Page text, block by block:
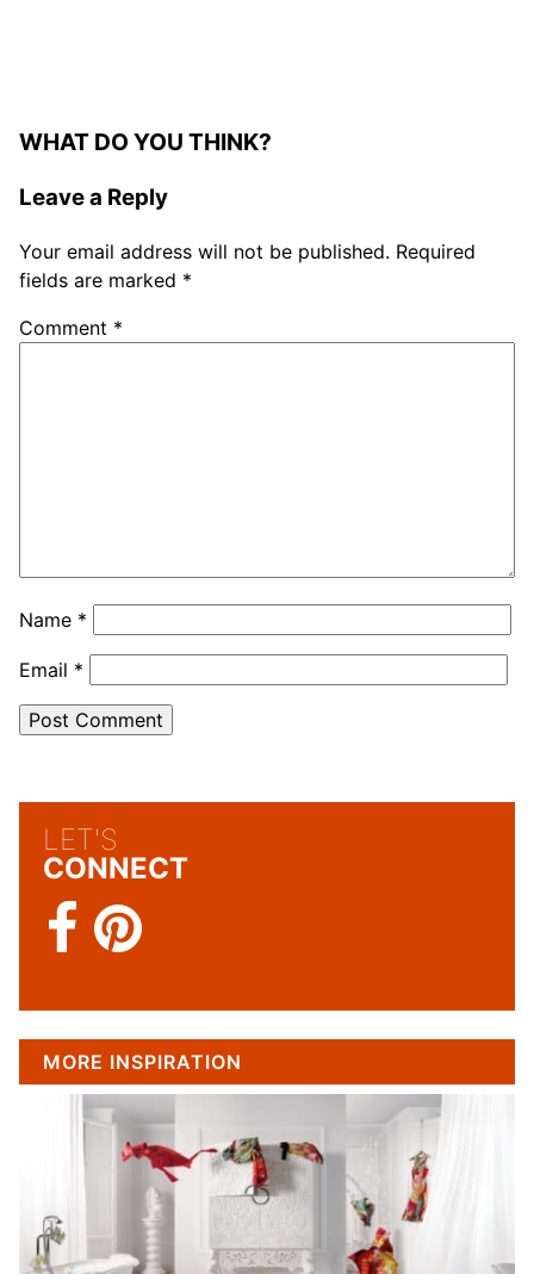
WHAT DO YOU THINK?
Leave a Reply
Your email address will not be published. Required
fields are marked *
Comment *
Name *
Email *
LET'S
CONNECT
MORE INSPIRATION